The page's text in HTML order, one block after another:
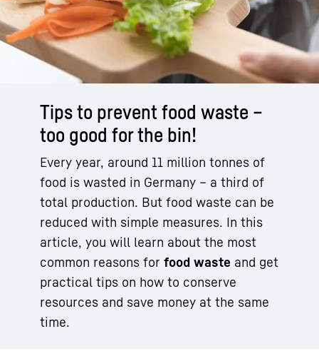
Tips to prevent food waste –
too good for the bin!
Every year, around 11 million tonnes of
food is wasted in Germany – a third of
total production. But food waste can be
reduced with simple measures. In this
article, you will learn about the most
common reasons for food waste and get
practical tips on how to conserve
resources and save money at the same
time.